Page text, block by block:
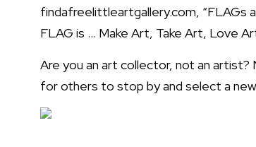
findafreelittleartgallery.com, “FLAGs
FLAG is … Make Art, Take Art, Love
Are you an art collector, not an artist?
for others to stop by and select a